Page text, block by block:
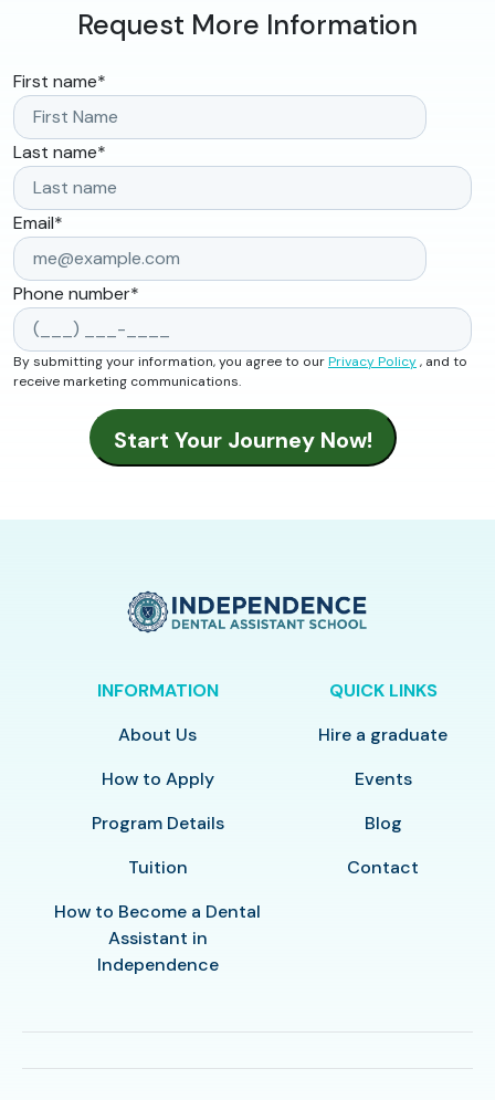
Request More Information
First name*
Last name*
Email*
Phone number*
By submitting your information, you agree to ourPrivacy Policy, and to
receive marketing communications.
INFORMATION
About Us
How to Apply
Program Details
Tuition
How to Become a Dental
Assistant in
Independence
QUICK LINKS
Hire a graduate
Events
Blog
Contact